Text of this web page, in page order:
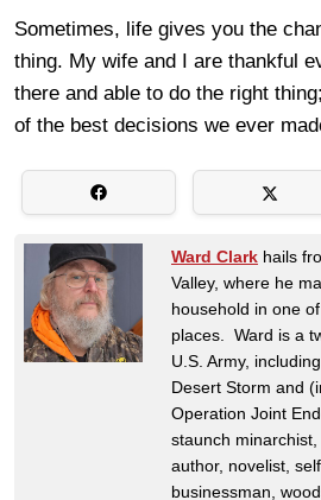
Sometimes, life gives you the
thing. My wife and I are thankful
there and able to do the right
of the best decisions we ever
Ward Clark hails
Valley, where he
household in one
places. Ward is a
U.S. Army,
Desert Storm and
Operation Joint
staunch
author, novelist,
businessman,